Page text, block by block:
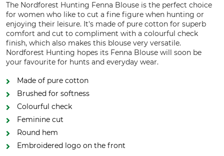
The Nordforest Hunting Fenna Blouse is the perfect choice
for women who like to cut a fine figure when hunting or
enjoying their leisure. It's made of pure cotton for superb
comfort and cut to compliment with a colourful check
finish, which also makes this blouse very versatile.
Nordforest Hunting hopes its Fenna Blouse will soon be
your favourite for hunts and everyday wear.
Made of pure cotton
Brushed for softness
Colourful check
Feminine cut
Round hem
Embroidered logo on the front